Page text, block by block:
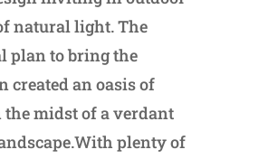
natural light. The
plan to bring the
created an oasis of
midst of a verdant
plenty of